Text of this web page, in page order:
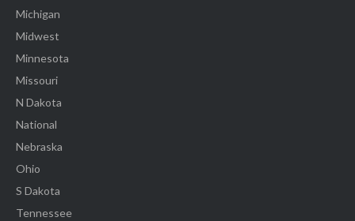
Michigan
Midwest
Minnesota
Missouri
N Dakota
National
Nebraska
Ohio
S Dakota
Tennessee